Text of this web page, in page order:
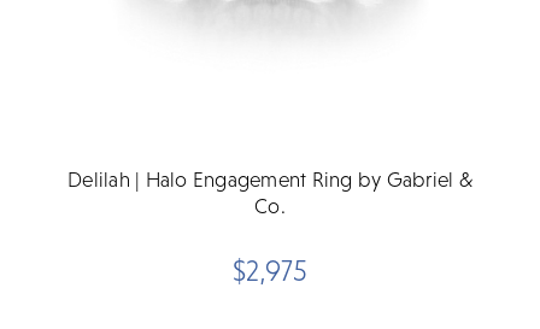
Delilah | Halo Engagement Ring by Gabriel &
Co.
$2,975